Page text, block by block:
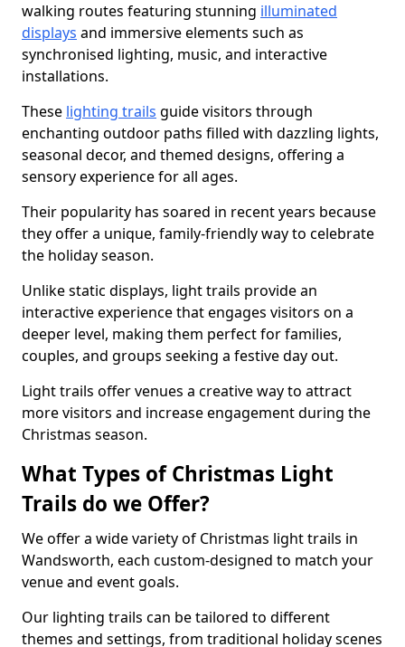
walking routes featuring stunning illuminated
displays and immersive elements such as
synchronised lighting, music, and interactive
installations.
These lighting trails guide visitors through
enchanting outdoor paths filled with dazzling lights,
seasonal decor, and themed designs, offering a
sensory experience for all ages.
Their popularity has soared in recent years because
they offer a unique, family-friendly way to celebrate
the holiday season.
Unlike static displays, light trails provide an
interactive experience that engages visitors on a
deeper level, making them perfect for families,
couples, and groups seeking a festive day out.
Light trails offer venues a creative way to attract
more visitors and increase engagement during the
Christmas season.
What Types of Christmas Light
Trails do we Offer?
We offer a wide variety of Christmas light trails in
Wandsworth, each custom-designed to match your
venue and event goals.
Our lighting trails can be tailored to different
themes and settings, from traditional holiday scenes